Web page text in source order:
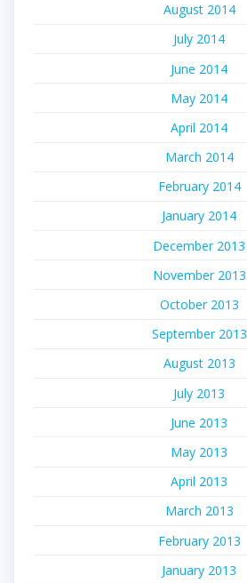
August 2014
July 2014
June 2014
May 2014
April 2014
March 2014
February 2014
January 2014
December 2013
November 2013
October 2013
September 2013
August 2013
July 2013
June 2013
May 2013
April 2013
March 2013
February 2013
January 2013